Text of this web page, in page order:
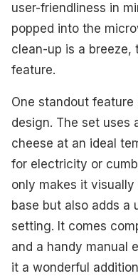
user-friendliness in
popped into the
clean-up is a breeze,
feature.
One standout
design. The set uses
cheese at an ideal
for electricity or
only makes it
base but also adds a
setting. It comes
and a handy manual
it a wonderful